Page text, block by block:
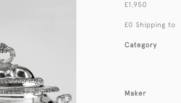
£1,950
£0 Shipping to
Category
Maker